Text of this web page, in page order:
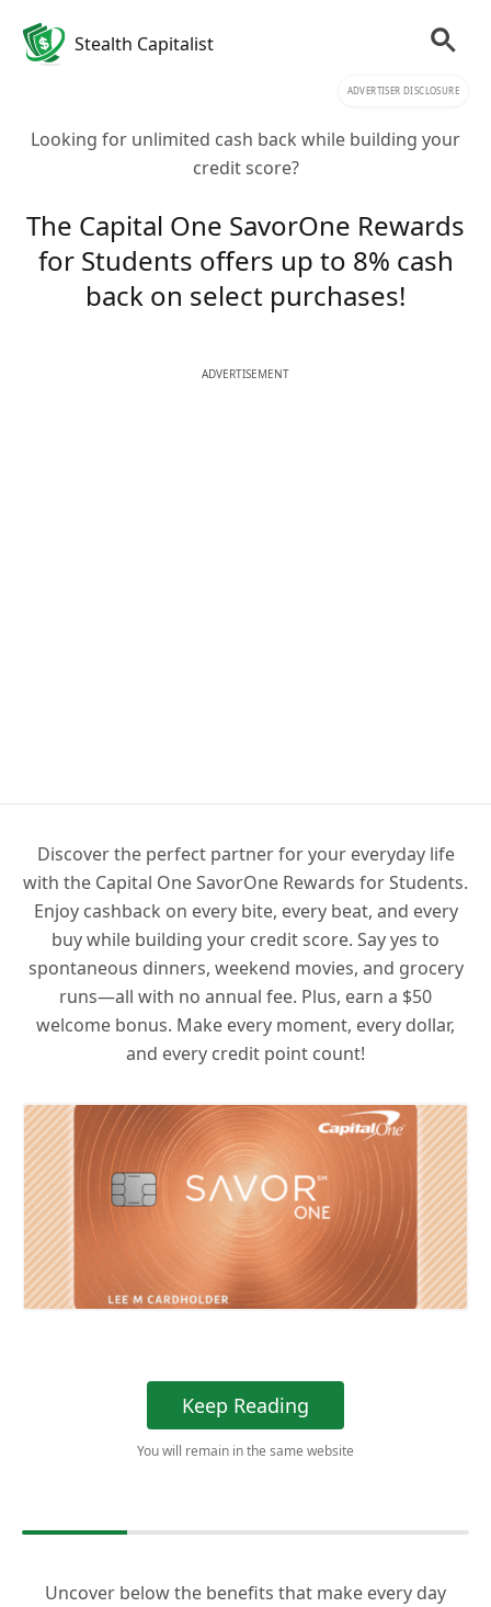
Stealth Capitalist
ADVERTISER DISCLOSURE
Looking for unlimited cash back while building your
credit score?
The Capital One SavorOne Rewards
for Students offers up to 8% cash
back on select purchases!
ADVERTISEMENT
Discover the perfect partner for your everyday life
with the Capital One SavorOne Rewards for Students.
Enjoy cashback on every bite, every beat, and every
buy while building your credit score. Say yes to
spontaneous dinners, weekend movies, and grocery
runs—all with no annual fee. Plus, earn a $50
welcome bonus. Make every moment, every dollar,
and every credit point count!
Keep Reading
You will remain in the same website
Uncover below the benefits that make every day